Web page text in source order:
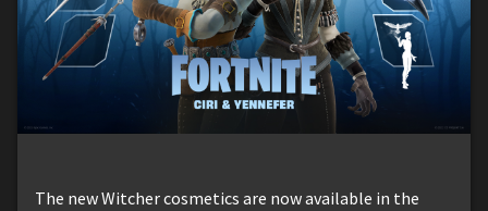
The new Witcher cosmetics are now available in the